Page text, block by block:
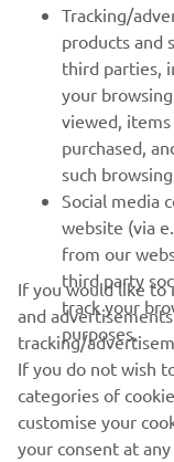
Tracking/
products and
third parties,
your
viewed,
purchased,
such
Social media
website (via
from our
third party
track your
purposes.
If you would like to
and
tracking/
If you do not wish
categories of
customise your
your consent at